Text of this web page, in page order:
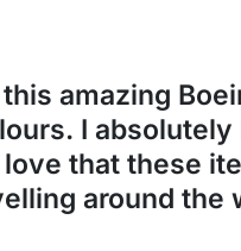
amazing
I
that these
around the